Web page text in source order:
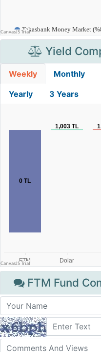
Yield
Weekly Monthly
Yearly 3 Years
FTM Fund